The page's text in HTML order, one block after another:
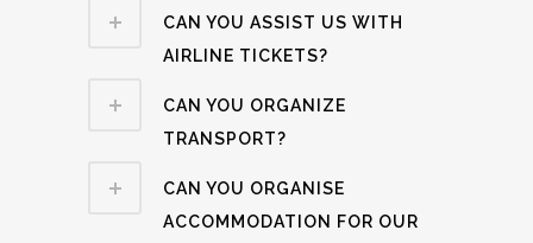
CAN YOU ASSIST US WITH
AIRLINE TICKETS?
CAN YOU ORGANIZE
TRANSPORT?
CAN YOU ORGANISE
ACCOMMODATION FOR OUR